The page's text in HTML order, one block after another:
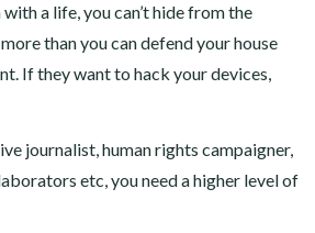
a life, you can’t hide from the
than you can defend your house
If they want to hack your devices,
journalist, human rights campaigner,
etc, you need a higher level of